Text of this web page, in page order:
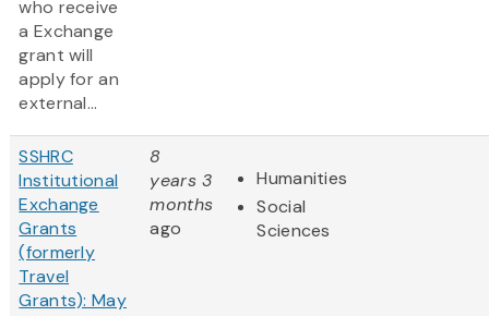
who receive
a Exchange
grant will
apply for an
external...
SSHRC
Institutional
Exchange
Grants
(formerly
Travel
Grants): May
8
years 3
months
ago
Humanities
Social
Sciences